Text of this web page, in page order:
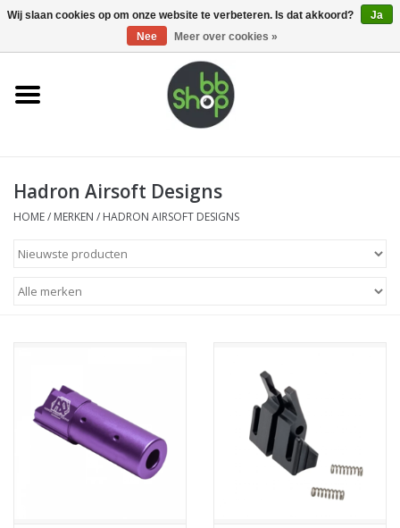
0 Artikelen - €0,00
Home
Supplies
Magazines
Electronics
Tactical Equipment
Hadron Airsoft Designs
HOME/ MERKEN / HADRON AIRSOFT DESIGNS
Wij slaan cookies op om onze website te verbeteren. Is dat akkoord?
Ja
Nee
Meer over cookies »